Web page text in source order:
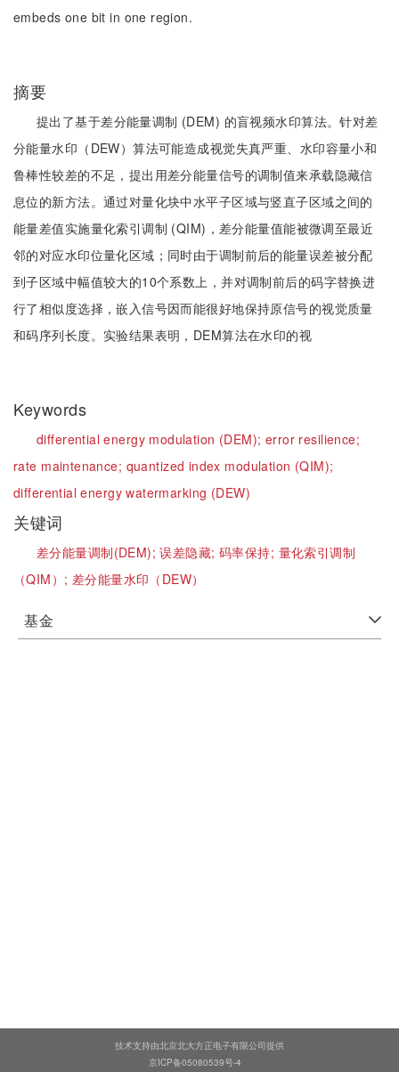
embeds one bit in one region.
摘要
提出了基于差分能量调制 (DEM) 的盲视频水印算法。针对差
分能量水印（DEW）算法可能造成视觉失真严重、水印容量小和
鲁棒性较差的不足，提出用差分能量信号的调制值来承载隐藏信
息位的新方法。通过对量化块中水平子区域与竖直子区域之间的
能量差值实施量化索引调制 (QIM)，差分能量值能被微调至最近
邻的对应水印位量化区域；同时由于调制前后的能量误差被分配
到子区域中幅值较大的10个系数上，并对调制前后的码字替换进
行了相似度选择，嵌入信号因而能很好地保持原信号的视觉质量
和码序列长度。实验结果表明，DEM算法在水印的视
Keywords
differential energy modulation (DEM); error resilience;
rate maintenance; quantized index modulation (QIM);
differential energy watermarking (DEW)
关键词
差分能量调制(DEM);误差隐藏; 码率保持; 量化索引调制
（QIM）; 差分能量水印（DEW）
基金
技术支持由北京北大方正电子有限公司提供
京ICP备05080539号-4